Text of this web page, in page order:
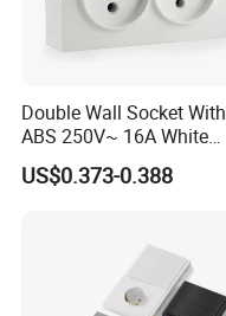
Double Wall Socket With
ABS 250V~ 16A White
Black Gold Grey Color 2
Gang Wall Mount Socket
US$0.373-0.388